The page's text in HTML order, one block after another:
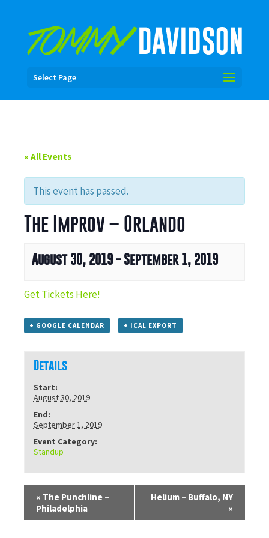
Select Page
« All Events
This event has passed.
The Improv – Orlando
August 30, 2019- September 1, 2019
Get Tickets Here!
+ GOOGLE CALENDAR + ICAL EXPORT
Details
Start:
August 30, 2019
End:
September 1, 2019
Event Category:
Standup
« The Punchline –
Philadelphia
Helium – Buffalo, NY
»